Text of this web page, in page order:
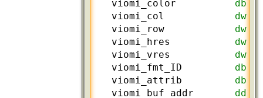
  viomi_color
db
  viomi_col
dw
  viomi_row
dw
  viomi_hres
dw
  viomi_vres
dw
  viomi_fmt_ID
db
  viomi_attrib
db
  viomi_buf_addr
dd